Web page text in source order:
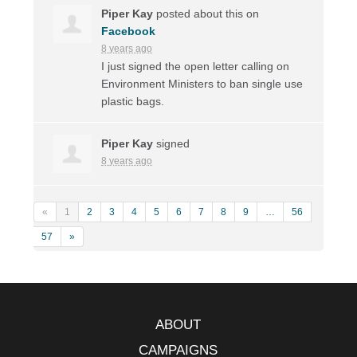
Piper Kay posted about this on
Facebook
8 years ago
I just signed the open letter calling on
Environment Ministers to ban single use
plastic bags.
Piper Kay signed
8 years ago
« 1 2 3 4 5 6 7 8 9 … 56
57 »
ABOUT
CAMPAIGNS